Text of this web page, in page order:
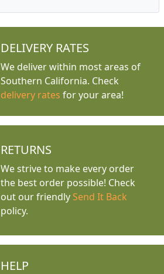
DELIVERY RATES
We deliver within most areas of
Southern California. Check
delivery rates for your area!
RETURNS
We strive to make every order
the best order possible! Check
out our friendly Send It Back
policy.
HELP